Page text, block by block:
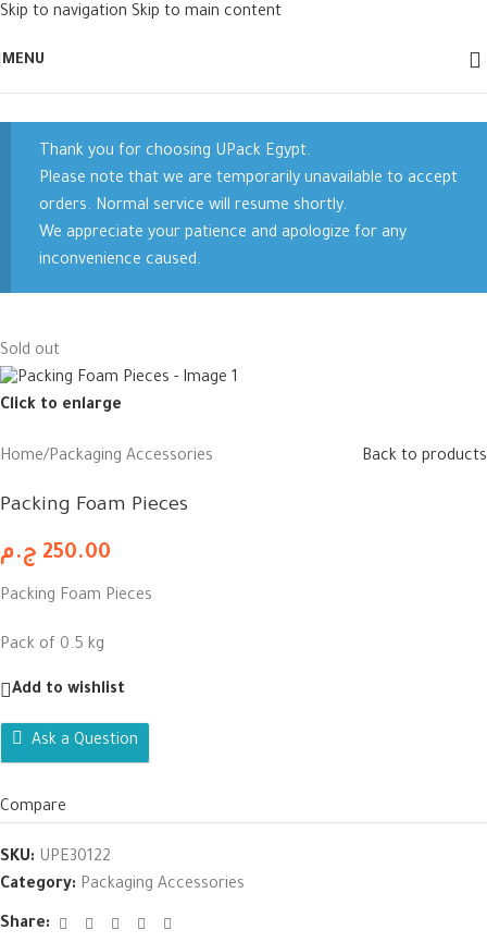
Skip to navigation Skip to main content
MENU
Thank you for choosing UPack Egypt.
Please note that we are temporarily unavailable to accept
orders. Normal service will resume shortly.
We appreciate your patience and apologize for any
inconvenience caused.
Sold out
Click to enlarge
Home/Packaging Accessories Back to products
Packing Foam Pieces
250.00 ج.م
Packing Foam Pieces
Pack of 0.5 kg
Add to wishlist
Ask a Question
Compare
SKU: UPE30122
Category: Packaging Accessories
Share: